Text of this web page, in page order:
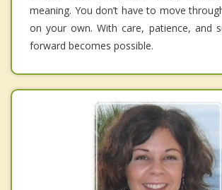
meaning. You don’t have to move
on your own. With care, patience, and
forward becomes possible.